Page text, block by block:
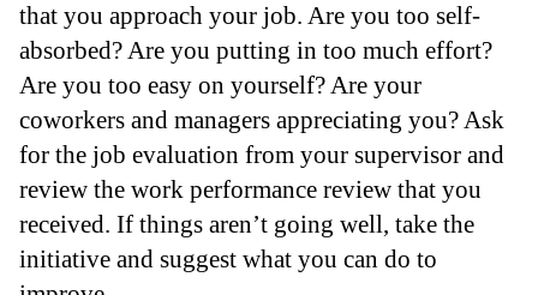
that you approach your job. Are you too self-
absorbed? Are you putting in too much effort?
Are you too easy on yourself? Are your
coworkers and managers appreciating you? Ask
for the job evaluation from your supervisor and
review the work performance review that you
received. If things aren’t going well, take the
initiative and suggest what you can do to